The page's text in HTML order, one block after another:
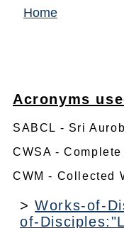
Home
Acronyms
SABCL - Sri
CWSA -
CWM - Collected
>Works-of-
of-